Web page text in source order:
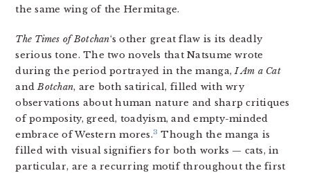
the same wing of the Hermitage.
The Times of Botchan‘s other great flaw is its deadly
serious tone. The two novels that Natsume wrote
during the period portrayed in the manga,I Am a Cat
andBotchan, are both satirical, filled with wry
observations about human nature and sharp critiques
of pomposity, greed, toadyism, and empty-minded
embrace of Western mores.3 Though the manga is
filled with visual signifiers for both works — cats, in
particular, are a recurring motif throughout the first